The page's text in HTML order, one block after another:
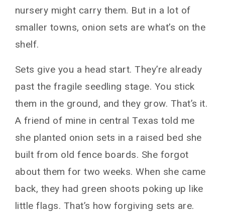
nursery might carry them. But in a lot of
smaller towns, onion sets are what’s on the
shelf.
Sets give you a head start. They’re already
past the fragile seedling stage. You stick
them in the ground, and they grow. That’s it.
A friend of mine in central Texas told me
she planted onion sets in a raised bed she
built from old fence boards. She forgot
about them for two weeks. When she came
back, they had green shoots poking up like
little flags. That’s how forgiving sets are.